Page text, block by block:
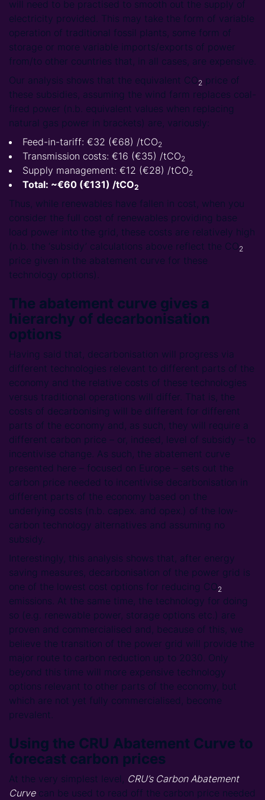
will need to be practised to smooth out the supply of
electricity provided. This may take the form of variable
operation of traditional fossil plants, some form of
storage or more variable imports/exports of power
from/to other countries that, in all cases, are expensive.
Our analysis shows that the equivalent CO2 price of
these subsidies, assuming the wind farm replaces coal-
fired power (n.b. equivalent values when replacing
natural gas power in brackets) are, variously:
Feed-in-tariff: €32 (€68) /tCO2
Transmission costs: €16 (€35) /tCO2
Supply management: €12 (€28) /tCO2
Total: ~€60 (€131) /tCO2
Thus, while renewables have fallen in cost, when you
consider the full cost of renewables providing base
load power into the grid, these costs are relatively high
(n.b. the ‘subsidy’ calculations above reflect the CO2
price given in the abatement curve for these
technology options).
The abatement curve gives a
hierarchy of decarbonisation
options
Having said that, decarbonisation will progress via
different technologies relevant to different parts of the
economy and the relative costs of these technologies
versus traditional operations will differ. That is, the
costs of decarbonising will be different for different
parts of the economy and, as such, they will require a
different carbon price – or, indeed, level of subsidy – to
incentivise change. As such, the abatement curve
presented here – focused on Europe – sets out the
carbon price needed to incentivise decarbonisation in
different parts of the economy based on the
underlying costs (n.b. capex. and opex.) of the low-
carbon technology alternatives and assuming no
subsidy.
Interestingly, this analysis shows that, after energy
saving measures, decarbonisation of the power grid is
one of the lowest cost options for reducing CO2
emissions. At the same time, the technology for doing
so (e.g. renewable power, storage options etc.) are
proven and commercialised and, because of this, we
believe the transition of the power grid will provide the
major route to carbon reduction up to 2030. Only
beyond this time will more expensive technology
options relevant to other parts of the economy, but
which are not yet fully commercialised, become
prevalent.
Using the CRU Abatement Curve to
forecast carbon prices
At the very simplest level, CRU’s Carbon Abatement
Curvecan be used to read off the carbon price needed